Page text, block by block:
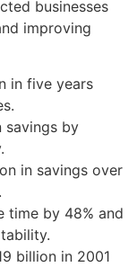
businesses
improving
in five years
savings by
in savings over
time by 48% and
billion in 2001